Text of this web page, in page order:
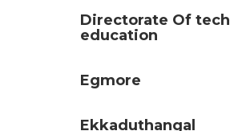
Directorate Of tech
education
Egmore
Ekkaduthangal